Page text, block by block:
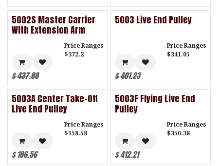
5002S Master Carrier
With Extension Arm
Price Ranges
$372.2
$437.88
5003 Live End Pulley
Price Ranges
$341.05
$401.23
5003A Center Take-Off
Live End Pulley
Price Ranges
$158.58
$186.56
5003F Flying Live End
Pulley
Price Ranges
$350.38
$412.21